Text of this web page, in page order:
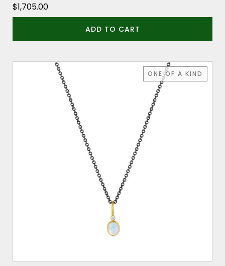
$1,705.00
ADD TO CART
ONE OF A KIND